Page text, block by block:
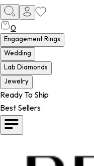
0
Engagement Rings
Wedding
Lab Diamonds
Jewelry
Ready To Ship
Best Sellers